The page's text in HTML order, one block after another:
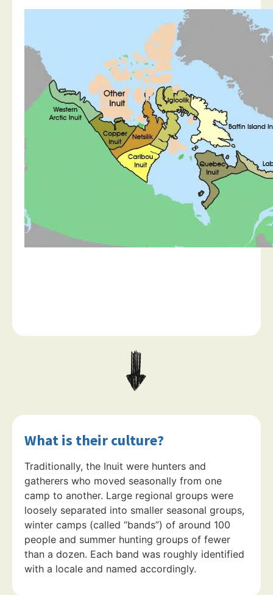
What is their culture?
Traditionally, the Inuit were hunters and
gatherers who moved seasonally from one
camp to another. Large regional groups were
loosely separated into smaller seasonal groups,
winter camps (called “bands”) of around 100
people and summer hunting groups of fewer
than a dozen. Each band was roughly identified
with a locale and named accordingly.